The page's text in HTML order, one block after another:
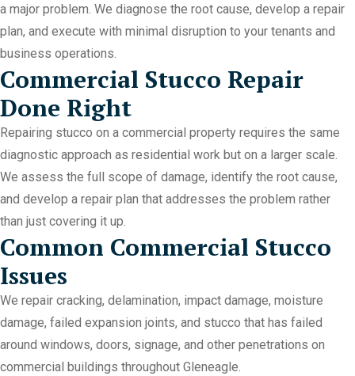
a major problem. We diagnose the root cause, develop a repair
plan, and execute with minimal disruption to your tenants and
business operations.
Commercial Stucco Repair
Done Right
Repairing stucco on a commercial property requires the same
diagnostic approach as residential work but on a larger scale.
We assess the full scope of damage, identify the root cause,
and develop a repair plan that addresses the problem rather
than just covering it up.
Common Commercial Stucco
Issues
We repair cracking, delamination, impact damage, moisture
damage, failed expansion joints, and stucco that has failed
around windows, doors, signage, and other penetrations on
commercial buildings throughout Gleneagle.